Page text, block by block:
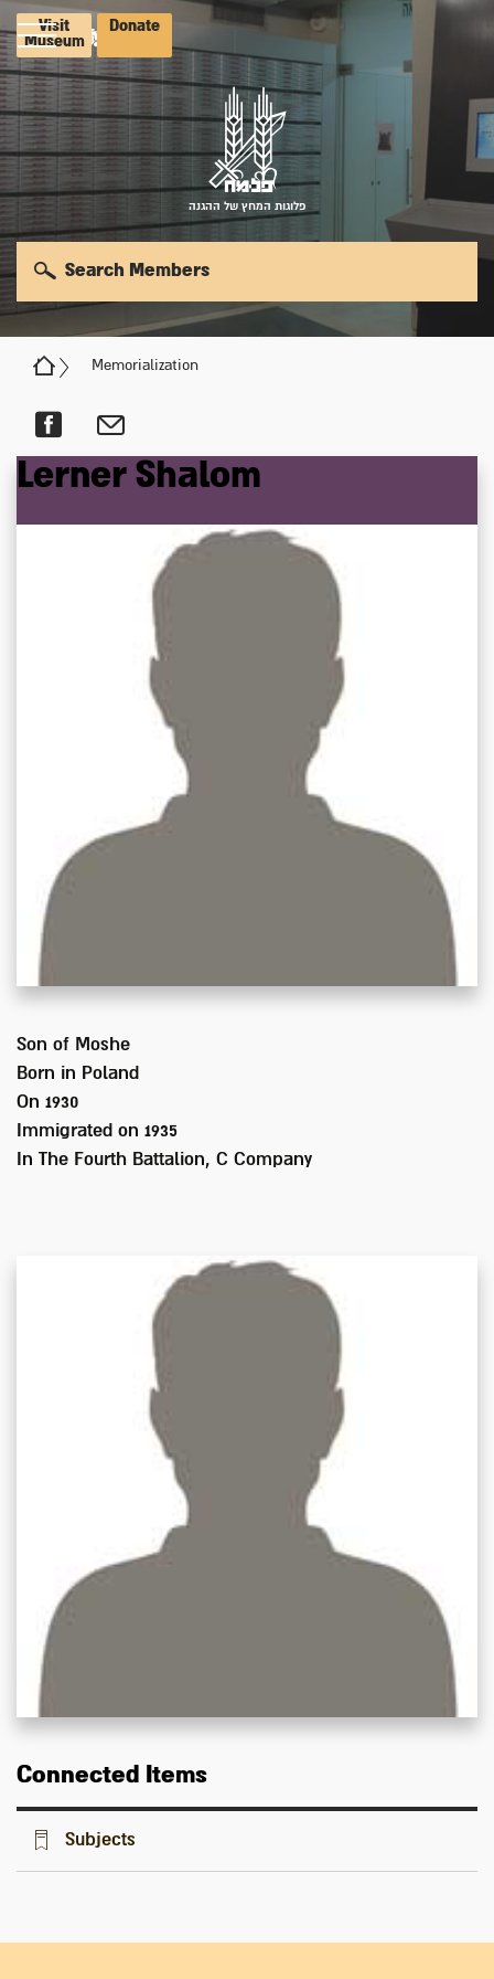
Visit
Museum
Donate
פלוגות המחץ של ההגנה
Memorialization
Search Members
Lerner Shalom
Son of Moshe
Born in
Poland
On 1930
Immigrated on 1935
In
The Fourth Battalion, C Company
Connected Items
Subjects